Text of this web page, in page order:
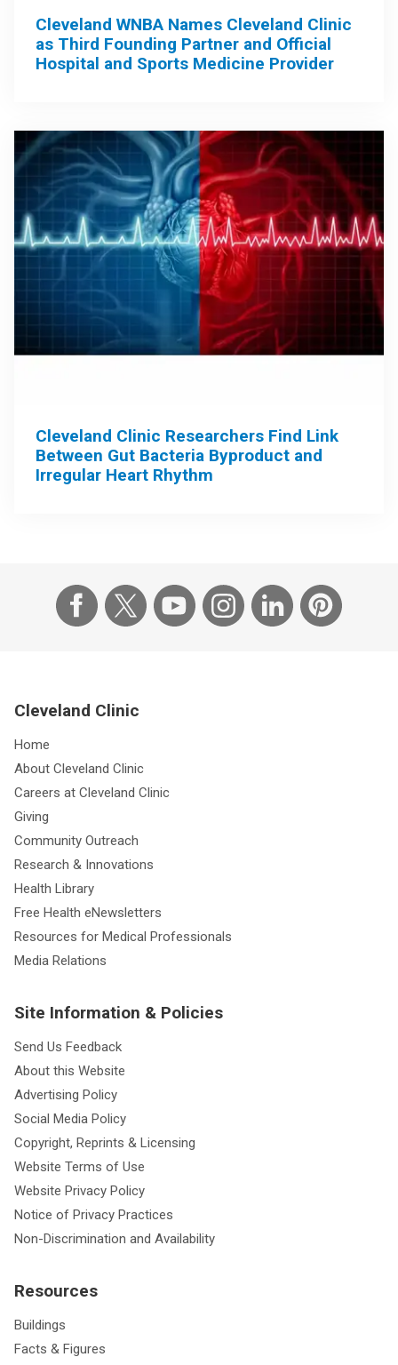
Cleveland WNBA Names Cleveland Clinic
as Third Founding Partner and Official
Hospital and Sports Medicine Provider
Cleveland Clinic Researchers Find Link
Between Gut Bacteria Byproduct and
Irregular Heart Rhythm
Cleveland Clinic
Home
About Cleveland Clinic
Careers at Cleveland Clinic
Giving
Community Outreach
Research & Innovations
Health Library
Free Health eNewsletters
Resources for Medical Professionals
Media Relations
Site Information & Policies
Send Us Feedback
About this Website
Advertising Policy
Social Media Policy
Copyright, Reprints & Licensing
Website Terms of Use
Website Privacy Policy
Notice of Privacy Practices
Non-Discrimination and Availability
Resources
Buildings
Facts & Figures